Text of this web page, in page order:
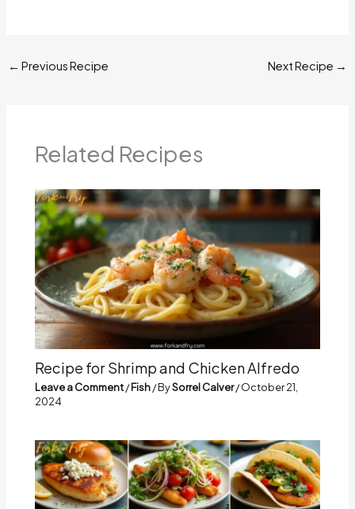
← Previous Recipe Next Recipe →
Related Recipes
Recipe for Shrimp and Chicken Alfredo
Leave a Comment/Fish/ BySorrel Calver/October 21,
2024